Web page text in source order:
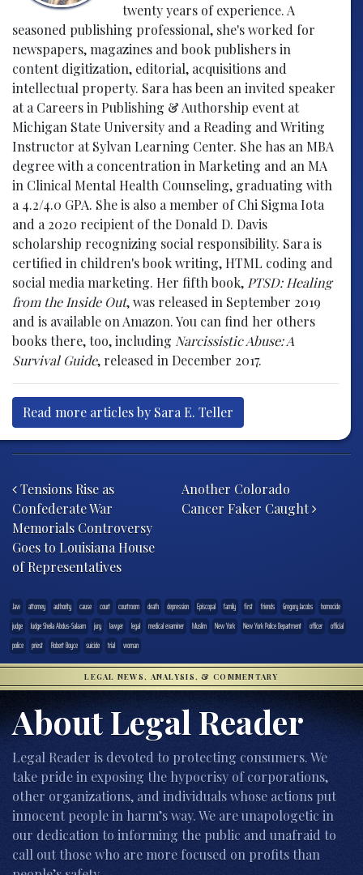
twenty years of experience. A
seasoned publishing professional, she's worked for
newspapers, magazines and book publishers in
content digitization, editorial, acquisitions and
intellectual property. Sara has been an invited speaker
at a Careers in Publishing & Authorship event at
Michigan State University and a Reading and Writing
Instructor at Sylvan Learning Center. She has an MBA
degree with a concentration in Marketing and an MA
in Clinical Mental Health Counseling, graduating with
a 4.2/4.0 GPA. She is also a member of Chi Sigma Iota
and a 2020 recipient of the Donald D. Davis
scholarship recognizing social responsibility. Sara is
certified in children's book writing, HTML coding and
social media marketing. Her fifth book, PTSD: Healing
from the Inside Out, was released in September 2019
and is available on Amazon. You can find her others
books there, too, including Narcissistic Abuse: A
Survival Guide, released in December 2017.
Read more articles by Sara E. Teller
Tensions Rise as
Confederate War
Memorials Controversy
Goes to Louisiana House
of Representatives
Another Colorado
Cancer Faker Caught
.law attorney authority cause court courtroom death depression Episcopal family first friends Gregory Jacobs
homocide
judge
Judge Sheila Abdus-Salaam jury lawyer legal medical examiner Muslim New York New York Police Department officer
official
police
priest Robert Boyce suicide trial woman
LEGAL NEWS, ANALYSIS, & COMMENTARY
About Legal Reader
Legal Reader is devoted to protecting consumers. We
take pride in exposing the hypocrisy of corporations,
other organizations, and individuals whose actions put
innocent people in harm’s way. We are unapologetic in
our dedication to informing the public and unafraid to
call out those who are more focused on profits than